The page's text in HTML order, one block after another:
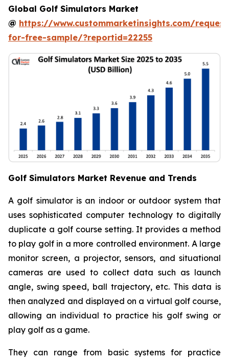
Global Golf Simulators Market
@ https://www.custommarketinsights.com/
for-free-sample/?reportid=22255
Golf Simulators Market Revenue and Trends
A golf simulator is an indoor or outdoor system that
uses sophisticated computer technology to digitally
duplicate a golf course setting. It provides a method
to play golf in a more controlled environment. A large
monitor screen, a projector, sensors, and situational
cameras are used to collect data such as launch
angle, swing speed, ball trajectory, etc. This data is
then analyzed and displayed on a virtual golf course,
allowing an individual to practice his golf swing or
play golf as a game.
They can range from basic systems for practice